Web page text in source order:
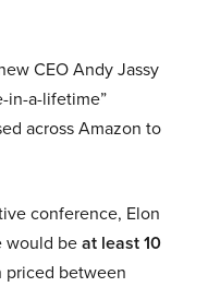
CEO Andy Jassy
in-a-lifetime”
across Amazon to
conference, Elon
would beat least 10
priced between